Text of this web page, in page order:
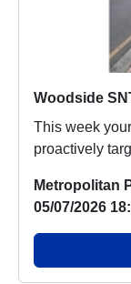
Woodside
This week
proactively
Metropolitan
05/07/2026